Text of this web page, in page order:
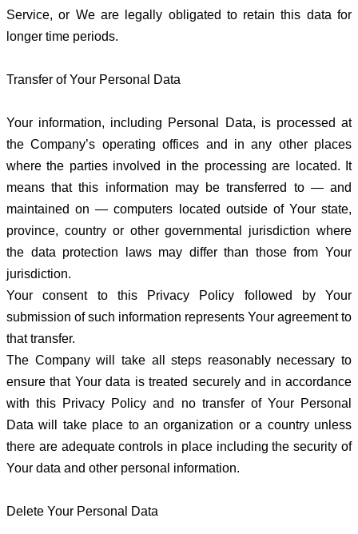
Service, or We are legally obligated to retain this data for
longer time periods.
Transfer of Your Personal Data
Your information, including Personal Data, is processed at
the Company’s operating offices and in any other places
where the parties involved in the processing are located. It
means that this information may be transferred to — and
maintained on — computers located outside of Your state,
province, country or other governmental jurisdiction where
the data protection laws may differ than those from Your
jurisdiction.
Your consent to this Privacy Policy followed by Your
submission of such information represents Your agreement to
that transfer.
The Company will take all steps reasonably necessary to
ensure that Your data is treated securely and in accordance
with this Privacy Policy and no transfer of Your Personal
Data will take place to an organization or a country unless
there are adequate controls in place including the security of
Your data and other personal information.
Delete Your Personal Data